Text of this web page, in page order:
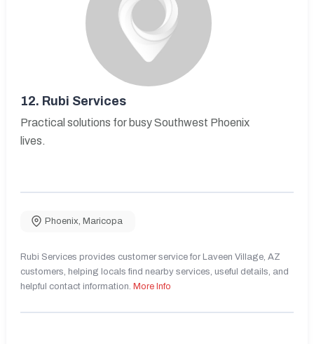
12. Rubi Services
Practical solutions for busy Southwest Phoenix
lives.
Phoenix, Maricopa
Rubi Services provides customer service for Laveen Village, AZ
customers, helping locals find nearby services, useful details, and
helpful contact information. More Info